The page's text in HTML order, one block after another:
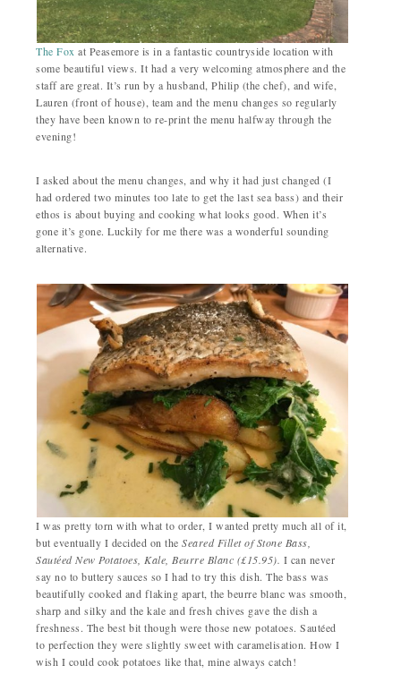
The Fox at Peasemore is in a fantastic countryside location with
some beautiful views. It had a very welcoming atmosphere and the
staff are great. It’s run by a husband, Philip (the chef), and wife,
Lauren (front of house), team and the menu changes so regularly
they have been known to re-print the menu halfway through the
evening!
I asked about the menu changes, and why it had just changed (I
had ordered two minutes too late to get the last sea bass) and their
ethos is about buying and cooking what looks good. When it’s
gone it’s gone. Luckily for me there was a wonderful sounding
alternative.
I was pretty torn with what to order, I wanted pretty much all of it,
but eventually I decided on theSeared Fillet of Stone Bass,
Sautéed New Potatoes, Kale, Beurre Blanc (£15.95). I can never
say no to buttery sauces so I had to try this dish. The bass was
beautifully cooked and flaking apart, the beurre blanc was smooth,
sharp and silky and the kale and fresh chives gave the dish a
freshness. The best bit though were those new potatoes. Sautéed
to perfection they were slightly sweet with caramelisation. How I
wish I could cook potatoes like that, mine always catch!